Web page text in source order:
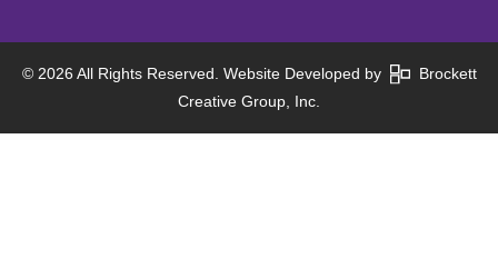
© 2026 All Rights Reserved. Website Developed by
Brockett
Creative Group, Inc.